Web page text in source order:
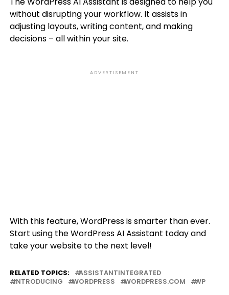
without disrupting your workflow. It assists in
adjusting layouts, writing content, and making
decisions – all within your site.
ADVERTISEMENT
With this feature, WordPress is smarter than ever.
Start using the WordPress AI Assistant today and
take your website to the next level!
RELATED TOPICS:
ASSISTANTINTEGRATED
INTRODUCING
WORDPRESS WORDPRESS.COM WP